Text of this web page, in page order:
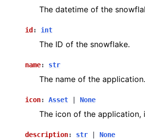
The datetime of the
id : int
The ID of the snowflake.
name: str
The name of the application.
icon: Asset None
The icon of the application,
description: str None